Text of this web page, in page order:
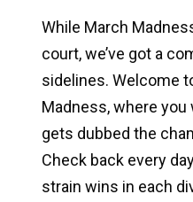
While March
court, we’ve got a
sidelines. Welcome
Madness, where
gets dubbed the
Check back every
strain wins in each